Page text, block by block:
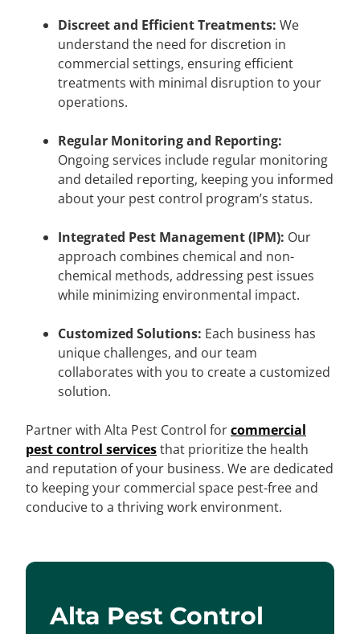
Discreet and Efficient Treatments: We
understand the need for discretion in
commercial settings, ensuring efficient
treatments with minimal disruption to your
operations.
Regular Monitoring and Reporting:
Ongoing services include regular monitoring
and detailed reporting, keeping you informed
about your pest control program’s status.
Integrated Pest Management (IPM): Our
approach combines chemical and non-
chemical methods, addressing pest issues
while minimizing environmental impact.
Customized Solutions: Each business has
unique challenges, and our team
collaborates with you to create a customized
solution.
Partner with Alta Pest Control forcommercial
pest control servicesthat prioritize the health
and reputation of your business. We are dedicated
to keeping your commercial space pest-free and
conducive to a thriving work environment.
Alta Pest Control